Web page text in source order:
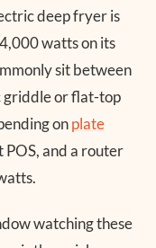
deep fryer is
watts on its
sit between
griddle or flat-top
onplate
POS, and a router
watching these